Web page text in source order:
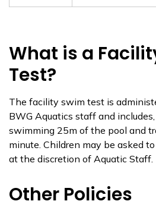
What is a
Test?
The facility swim test is
BWG Aquatics staff and
swimming 25m of the pool and
minute. Children may be asked
at the discretion of Aquatic Staff.
Other Policies